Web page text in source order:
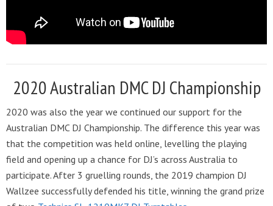
2020 Australian DMC DJ Championship
2020 was also the year we continued our support for the
Australian DMC DJ Championship. The difference this year was
that the competition was held online, levelling the playing
field and opening up a chance for DJ’s across Australia to
participate. After 3 gruelling rounds, the 2019 champion DJ
Wallzee successfully defended his title, winning the grand prize